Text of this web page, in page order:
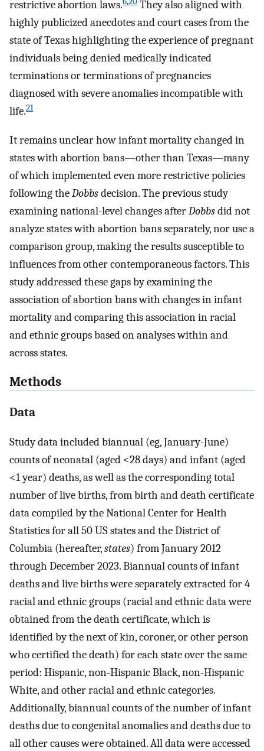
restrictive abortion laws.
They also aligned with
highly publicized anecdotes and court cases from the
state of Texas highlighting the experience of pregnant
individuals being denied medically indicated
terminations or terminations of pregnancies
diagnosed with severe anomalies incompatible with
life.21
It remains unclear how infant mortality changed in
states with abortion bans—other than Texas—many
of which implemented even more restrictive policies
following theDobbsdecision. The previous study
examining national-level changes afterDobbsdid not
analyze states with abortion bans separately, nor use a
comparison group, making the results susceptible to
influences from other contemporaneous factors. This
study addressed these gaps by examining the
association of abortion bans with changes in infant
mortality and comparing this association in racial
and ethnic groups based on analyses within and
across states.
Methods
Data
Study data included biannual (eg, January-June)
counts of neonatal (aged <28 days) and infant (aged
<1 year) deaths, as well as the corresponding total
number of live births, from birth and death certificate
data compiled by the National Center for Health
Statistics for all 50 US states and the District of
Columbia (hereafter,states) from January 2012
through December 2023. Biannual counts of infant
deaths and live births were separately extracted for 4
racial and ethnic groups (racial and ethnic data were
obtained from the death certificate, which is
identified by the next of kin, coroner, or other person
who certified the death) for each state over the same
period: Hispanic, non-Hispanic Black, non-Hispanic
White, and other racial and ethnic categories.
Additionally, biannual counts of the number of infant
deaths due to congenital anomalies and deaths due to
all other causes were obtained. All data were accessed